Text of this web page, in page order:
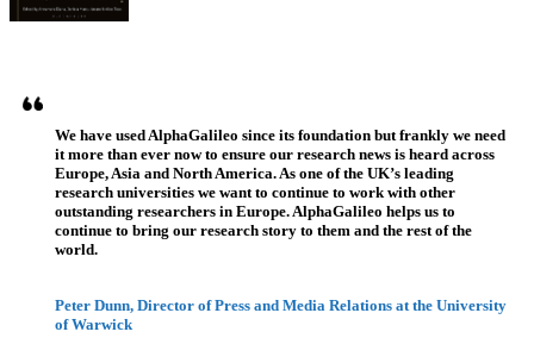
We have used AlphaGalileo since its foundation but frankly we need
it more than ever now to ensure our research news is heard across
Europe, Asia and North America. As one of the UK’s leading
research universities we want to continue to work with other
outstanding researchers in Europe. AlphaGalileo helps us to
continue to bring our research story to them and the rest of the
world.
Peter Dunn, Director of Press and Media Relations at the University
of Warwick